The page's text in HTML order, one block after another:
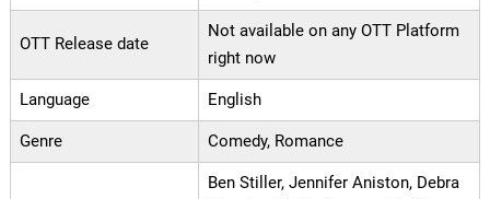
OTT Release date
Not available on any OTT Platform
right now
Language English
Genre Comedy, Romance
Ben Stiller, Jennifer Aniston, Debra